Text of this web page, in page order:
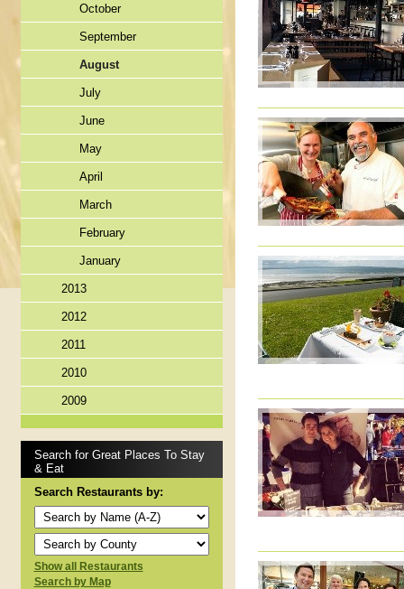
October
September
August
July
June
May
April
March
February
January
2013
2012
2011
2010
2009
Search for Great Places To Stay
& Eat
Search Restaurants by:
Show all Restaurants
Search by Map